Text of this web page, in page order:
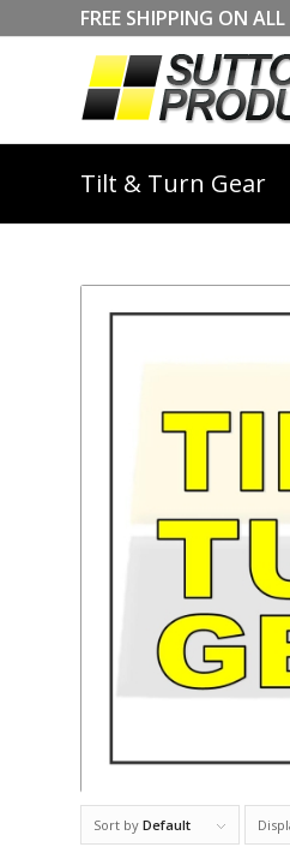
FREE SHIPPING ON
Tilt & Turn Gear
Sort by Default